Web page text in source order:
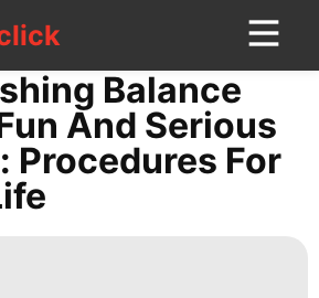
Walletpro click
Balance
And Serious
Procedures For